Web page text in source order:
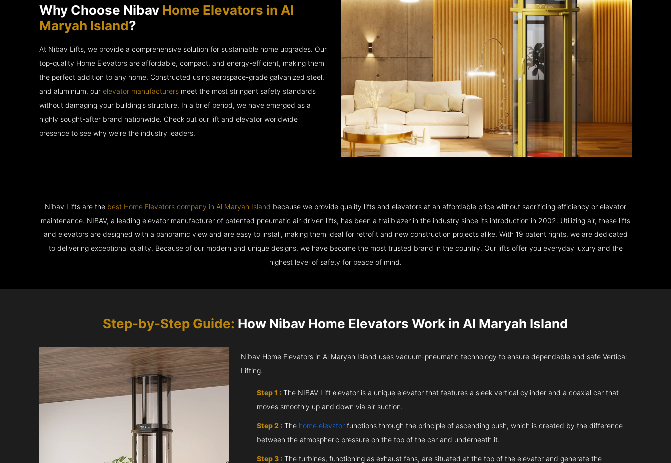
Why Choose Nibav Home Elevators in Al
Maryah Island?
At Nibav Lifts, we provide a comprehensive solution for sustainable home upgrades. Our
top-quality Home Elevators are affordable, compact, and energy-efficient, making them
the perfect addition to any home. Constructed using aerospace-grade galvanized steel,
and aluminium, ourelevator manufacturers meet the most stringent safety standards
without damaging your building’s structure. In a brief period, we have emerged as a
highly sought-after brand nationwide. Check out our lift and elevator worldwide
presence to see why we’re the industry leaders.
Nibav Lifts are the best Home Elevators company in Al Maryah Island because we provide quality lifts and elevators at an affordable price without sacrificing efficiency or elevator
maintenance. NIBAV, a leading elevator manufacturer of patented pneumatic air-driven lifts, has been a trailblazer in the industry since its introduction in 2002. Utilizing air, these lifts
and elevators are designed with a panoramic view and are easy to install, making them ideal for retrofit and new construction projects alike. With 19 patent rights, we are dedicated
to delivering exceptional quality. Because of our modern and unique designs, we have become the most trusted brand in the country. Our lifts offer you everyday luxury and the
highest level of safety for peace of mind.
Step-by-Step Guide: How Nibav Home Elevators Work in Al Maryah Island
Nibav Home Elevators in Al Maryah Island uses vacuum-pneumatic technology to ensure dependable and safe Vertical
Lifting.
Step 1 : The NIBAV Lift elevator is a unique elevator that features a sleek vertical cylinder and a coaxial car that
moves smoothly up and down via air suction.
Step 2 : The home elevator functions through the principle of ascending push, which is created by the difference
between the atmospheric pressure on the top of the car and underneath it.
Step 3 : The turbines, functioning as exhaust fans, are situated at the top of the elevator and generate the